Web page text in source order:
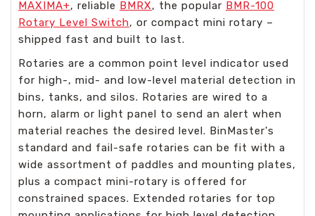
MAXIMA+, reliable BMRX, the popular BMR-100
Rotary Level Switch, or compact mini rotary –
shipped fast and built to last.
Rotaries are a common point level indicator used
for high-, mid- and low-level material detection in
bins, tanks, and silos. Rotaries are wired to a
horn, alarm or light panel to send an alert when
material reaches the desired level. BinMaster's
standard and fail-safe rotaries can be fit with a
wide assortment of paddles and mounting plates,
plus a compact mini-rotary is offered for
constrained spaces. Extended rotaries for top